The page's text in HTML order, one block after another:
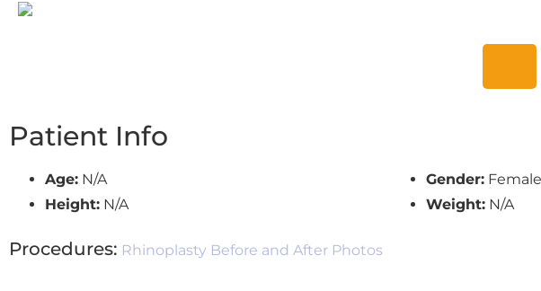
Patient Info
Age: N/A Gender:Female
Height: N/A Weight:N/A
Procedures: Rhinoplasty Before and After Photos